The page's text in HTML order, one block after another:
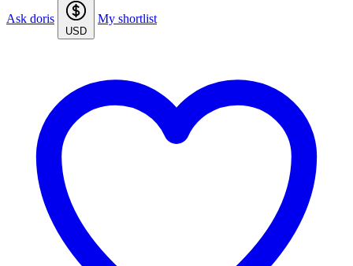
Ask doris
USD
My shortlist